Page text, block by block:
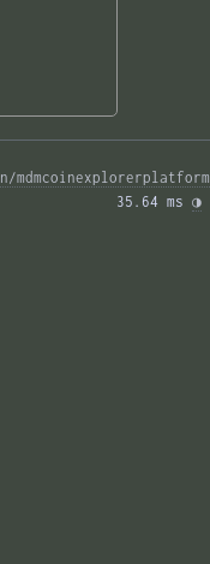
mdmcoinexplorerplatform
35.64 ms ◑